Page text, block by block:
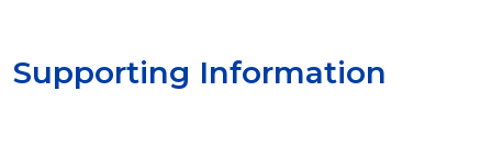
Supporting Information